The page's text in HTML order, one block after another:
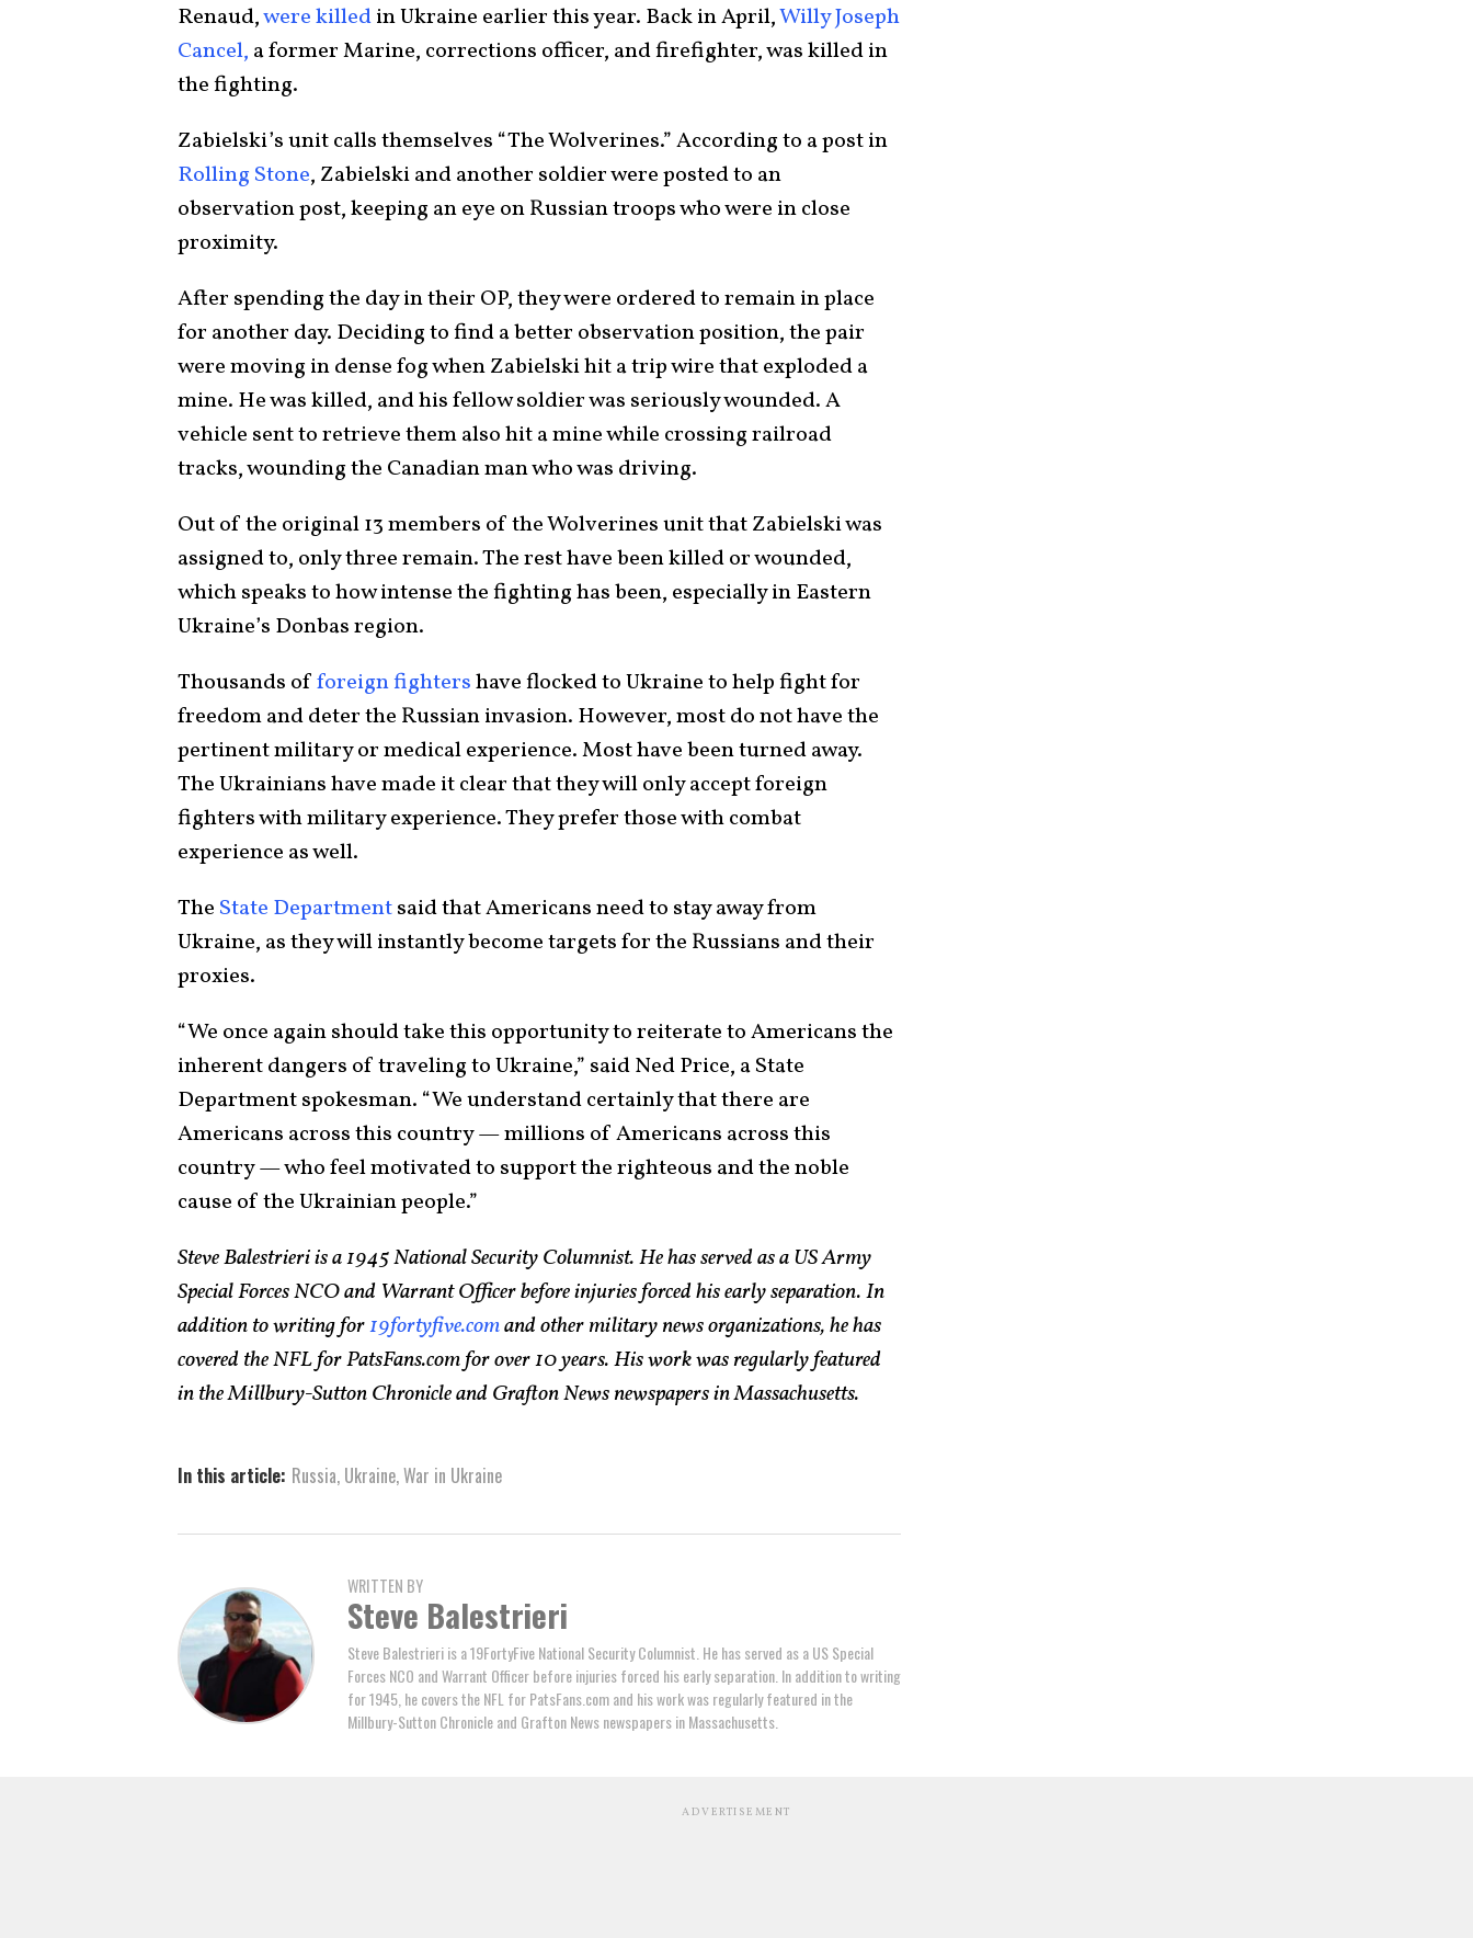
Renaud,were killedin Ukraine earlier this year. Back in April,Willy Joseph
Cancel, a former Marine, corrections officer, and firefighter, was killed in
the fighting.
Zabielski’s unit calls themselves “The Wolverines.” According to a post in
Rolling Stone, Zabielski and another soldier were posted to an
observation post, keeping an eye on Russian troops who were in close
proximity.
After spending the day in their OP, they were ordered to remain in place
for another day. Deciding to find a better observation position, the pair
were moving in dense fog when Zabielski hit a trip wire that exploded a
mine. He was killed, and his fellow soldier was seriously wounded. A
vehicle sent to retrieve them also hit a mine while crossing railroad
tracks, wounding the Canadian man who was driving.
Out of the original 13 members of the Wolverines unit that Zabielski was
assigned to, only three remain. The rest have been killed or wounded,
which speaks to how intense the fighting has been, especially in Eastern
Ukraine’s Donbas region.
Thousands offoreign fightershave flocked to Ukraine to help fight for
freedom and deter the Russian invasion. However, most do not have the
pertinent military or medical experience. Most have been turned away.
The Ukrainians have made it clear that they will only accept foreign
fighters with military experience. They prefer those with combat
experience as well.
The State Departmentsaid that Americans need to stay away from
Ukraine, as they will instantly become targets for the Russians and their
proxies.
“We once again should take this opportunity to reiterate to Americans the
inherent dangers of traveling to Ukraine,” said Ned Price, a State
Department spokesman. “We understand certainly that there are
Americans across this country — millions of Americans across this
country — who feel motivated to support the righteous and the noble
cause of the Ukrainian people.”
Steve Balestrieri is a 1945 National Security Columnist. He has served as a US Army
Special Forces NCO and Warrant Officer before injuries forced his early separation. In
addition to writing for19fortyfive.comand other military news organizations, he has
covered the NFL for PatsFans.com for over 10 years. His work was regularly featured
in the Millbury-Sutton Chronicle and Grafton News newspapers in Massachusetts.
In this article: Russia, Ukraine,War in Ukraine
WRITTEN BY
Steve Balestrieri
Steve Balestrieri is a 19FortyFive National Security Columnist. He has served as a US Special
Forces NCO and Warrant Officer before injuries forced his early separation. In addition to writing
for 1945, he covers the NFL for PatsFans.com and his work was regularly featured in the
Millbury-Sutton Chronicle and Grafton News newspapers in Massachusetts.
ADVERTISEMENT